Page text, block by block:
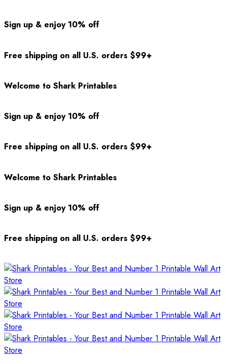
Sign up & enjoy 10% off
Free shipping on all U.S. orders $99+
Welcome to Shark Printables
Sign up & enjoy 10% off
Free shipping on all U.S. orders $99+
Welcome to Shark Printables
Sign up & enjoy 10% off
Free shipping on all U.S. orders $99+